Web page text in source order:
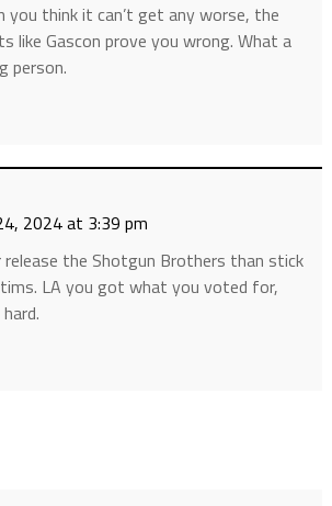
you think it can’t get any worse, the
like Gascon prove you wrong. What a
person.
2024 at 3:39 pm
release the Shotgun Brothers than stick
LA you got what you voted for,